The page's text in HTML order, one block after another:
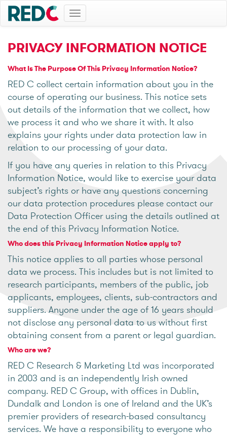
Toggle
navigation
PRIVACY INFORMATION NOTICE
What Is The Purpose Of This Privacy Information Notice?
RED C collect certain information about you in the
course of operating our business. This notice sets
out details of the information that we collect, how
we process it and who we share it with. It also
explains your rights under data protection law in
relation to our processing of your data.
If you have any queries in relation to this Privacy
Information Notice, would like to exercise your data
subject’s rights or have any questions concerning
our data protection procedures please contact our
Data Protection Officer using the details outlined at
the end of this Privacy Information Notice.
Who does this Privacy Information Notice apply to?
This notice applies to all parties whose personal
data we process. This includes but is not limited to
research participants, members of the public, job
applicants, employees, clients, sub-contractors and
suppliers. Anyone under the age of 16 years should
not disclose any personal data to us without first
obtaining consent from a parent or legal guardian.
Who are we?
RED C Research & Marketing Ltd was incorporated
in 2003 and is an independently Irish owned
company. RED C Group, with offices in Dublin,
Dundalk and London is one of Ireland and the UK’s
premier providers of research-based consultancy
services. We have a responsibility to everyone who